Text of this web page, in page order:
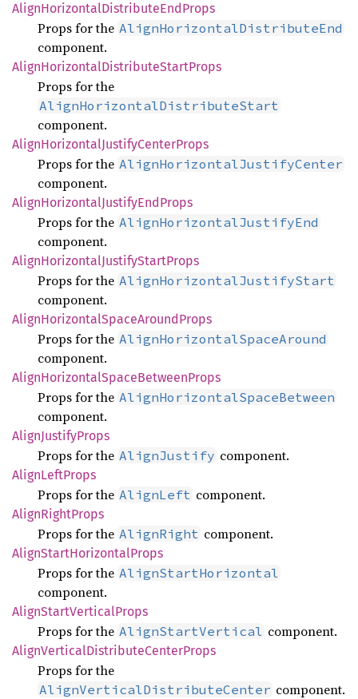
AlignHorizontalDistributeEndProps
Props for the AlignHorizontalDistributeEnd
component.
AlignHorizontalDistributeStartProps
Props for the
AlignHorizontalDistributeStart
component.
AlignHorizontalJustifyCenterProps
Props for the AlignHorizontalJustifyCenter
component.
AlignHorizontalJustifyEndProps
Props for the AlignHorizontalJustifyEnd
component.
AlignHorizontalJustifyStartProps
Props for the AlignHorizontalJustifyStart
component.
AlignHorizontalSpaceAroundProps
Props for the AlignHorizontalSpaceAround
component.
AlignHorizontalSpaceBetweenProps
Props for the AlignHorizontalSpaceBetween
component.
AlignJustifyProps
Props for the AlignJustify component.
AlignLeftProps
Props for the AlignLeft component.
AlignRightProps
Props for the AlignRight component.
AlignStartHorizontalProps
Props for the AlignStartHorizontal
component.
AlignStartVerticalProps
Props for the AlignStartVertical component.
AlignVerticalDistributeCenterProps
Props for the
AlignVerticalDistributeCenter component.